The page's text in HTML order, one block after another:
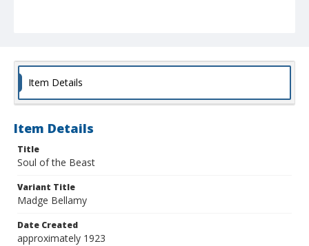
Item Details
Item Details
Title
Soul of the Beast
Variant Title
Madge Bellamy
Date Created
approximately 1923